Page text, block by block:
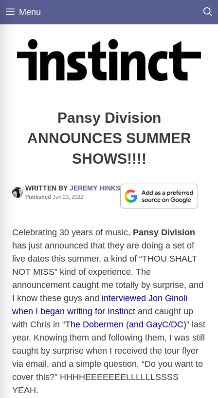
Skip
Menu
Pansy Division
ANNOUNCES SUMMER
SHOWS!!!!
WRITTEN BY JEREMY HINKS
Published Jun 23, 2022
Celebrating 30 years of music, Pansy Division
has just announced that they are doing a set of
live dates this summer, a kind of “THOU SHALT
NOT MISS” kind of experience. The
announcement caught me totally by surprise, and
I know these guys and interviewed Jon Ginoli
when I began writing for Instinct and caught up
with Chris in “The Dobermen (and GayC/DC)” last
year. Knowing them and following them, I was still
caught by surprise when I received the tour flyer
via email, and a simple question, “Do you want to
cover this?” HHHHEEEEEEELLLLLLSSSS
YEAH.